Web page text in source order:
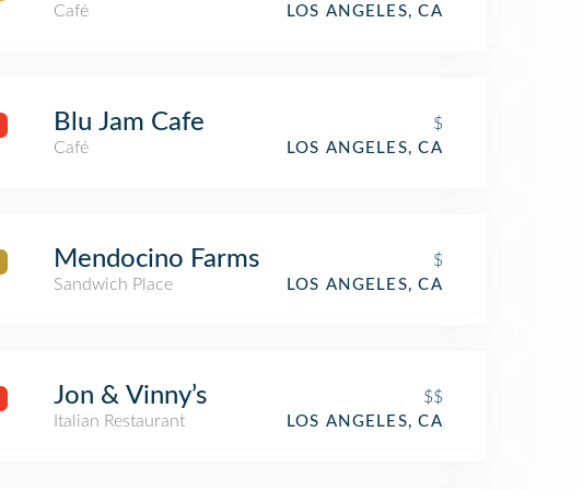
Café
LOS ANGELES, CA
Blu Jam Cafe
$
Café
LOS ANGELES, CA
Mendocino Farms
$
Sandwich Place
LOS ANGELES, CA
Jon & Vinny’s
$$
Italian Restaurant
LOS ANGELES, CA